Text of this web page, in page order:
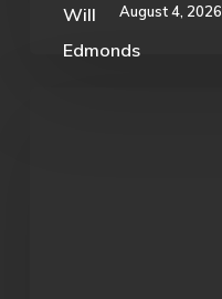
August 4, 2026